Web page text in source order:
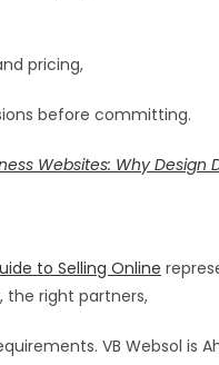
pricing,
before committing.
Websites: Why Design
to Selling Online
the right partners,
VB Websol is